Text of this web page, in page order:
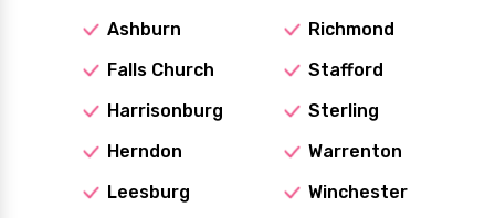
Ashburn
Falls Church
Harrisonburg
Herndon
Leesburg
Richmond
Stafford
Sterling
Warrenton
Winchester